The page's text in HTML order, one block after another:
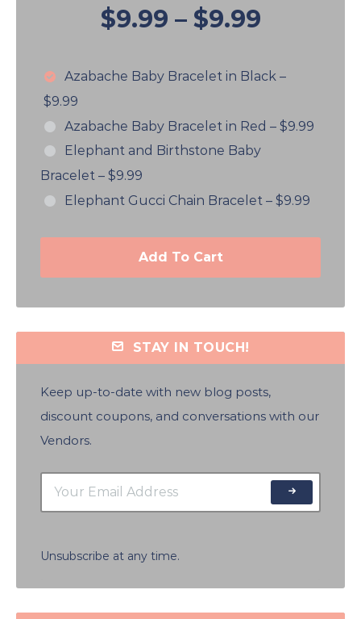
$9.99 – $9.99
Azabache Baby Bracelet in Black –
$9.99
Azabache Baby Bracelet in Red – $9.99
Elephant and Birthstone Baby
Bracelet – $9.99
Elephant Gucci Chain Bracelet – $9.99
Add To Cart
STAY IN TOUCH!
Keep up-to-date with new blog posts,
discount coupons, and conversations with our
Vendors.
Unsubscribe at any time.